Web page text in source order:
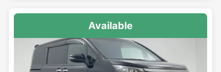
Available